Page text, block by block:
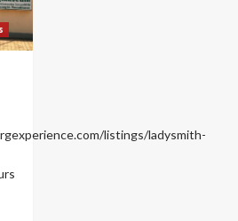
listings/ladysmith-